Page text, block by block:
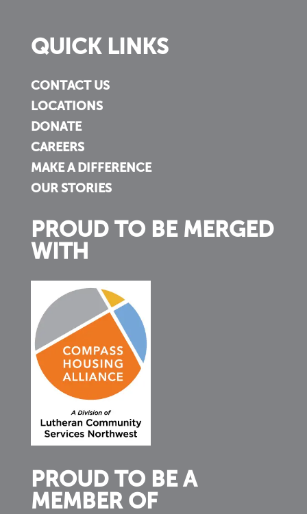
QUICK LINKS
CONTACT US
LOCATIONS
DONATE
CAREERS
MAKE A DIFFERENCE
OUR STORIES
PROUD TO BE MERGED
WITH
PROUD TO BE A
MEMBER OF